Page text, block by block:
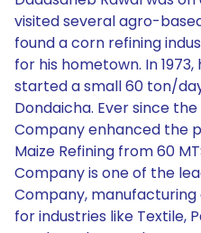
visited several agro-
found a corn refining
for his hometown. In
started a small 60 ton/
Dondaicha. Ever since
Company enhanced the
Maize Refining from 60
Company is one of the
Company,
for industries like Textile,